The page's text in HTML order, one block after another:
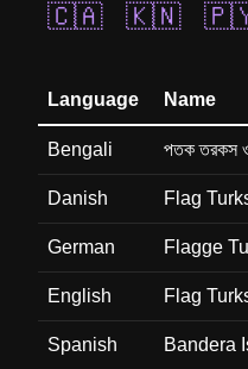
🇨🇦
🇰🇳
Language Name
Bengali পতক তরকস
Danish Flag
German Flagge
English Flag
Spanish Bandera